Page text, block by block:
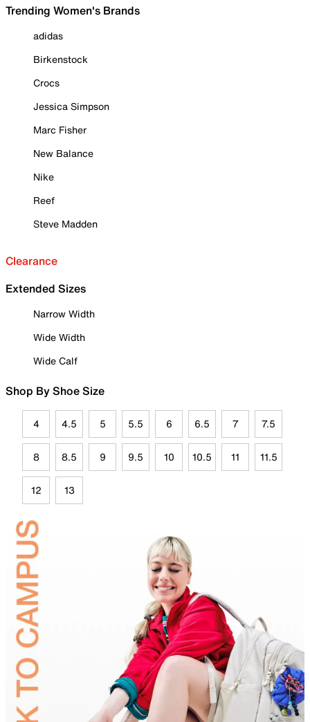
Trending Women's Brands
adidas
Birkenstock
Crocs
Jessica Simpson
Marc Fisher
New Balance
Nike
Reef
Steve Madden
Clearance
Extended Sizes
Narrow Width
Wide Width
Wide Calf
Shop By Shoe Size
4 4.5 5 5.5 6 6.5 7 7.5
8 8.5 9 9.5 10 10.5 11 11.5
12 13